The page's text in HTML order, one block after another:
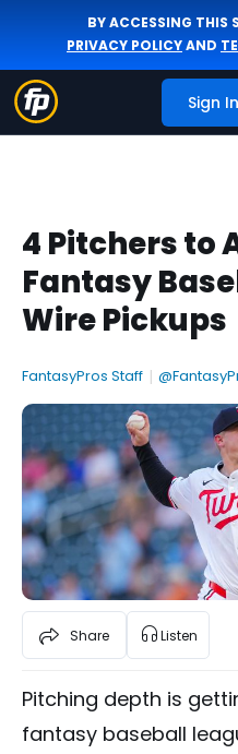
BY ACCESSING THIS
PRIVACY POLICYAND
Sign In
4 Pitchers to
Fantasy
Wire Pickups
FantasyPros Staff |
Share Listen
Pitching depth is
fantasy baseball